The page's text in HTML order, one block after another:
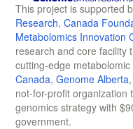
This project is supported
Research, Canada
Metabolomics Innovation
research and core facility
cutting-edge
Canada, Genome Alberta
not-for-profit organization
genomics strategy with
government.